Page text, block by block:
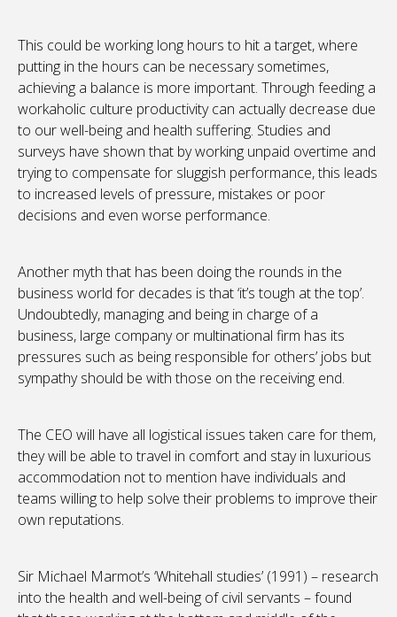
This could be working long hours to hit a target, where
putting in the hours can be necessary sometimes,
achieving a balance is more important. Through feeding a
workaholic culture productivity can actually decrease due
to our well-being and health suffering. Studies and
surveys have shown that by working unpaid overtime and
trying to compensate for sluggish performance, this leads
to increased levels of pressure, mistakes or poor
decisions and even worse performance.
Another myth that has been doing the rounds in the
business world for decades is that ‘it’s tough at the top’.
Undoubtedly, managing and being in charge of a
business, large company or multinational firm has its
pressures such as being responsible for others’ jobs but
sympathy should be with those on the receiving end.
The CEO will have all logistical issues taken care for them,
they will be able to travel in comfort and stay in luxurious
accommodation not to mention have individuals and
teams willing to help solve their problems to improve their
own reputations.
Sir Michael Marmot’s ‘Whitehall studies’ (1991) – research
into the health and well-being of civil servants – found